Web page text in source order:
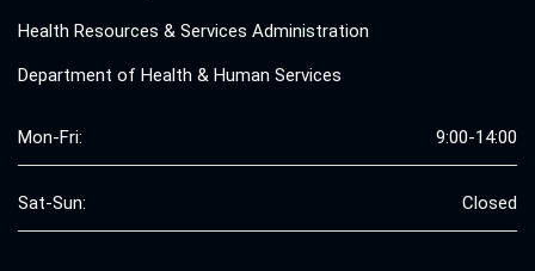
Health Resources & Services Administration
Department of Health & Human Services
Mon-Fri: 9:00-14:00
Sat-Sun: Closed